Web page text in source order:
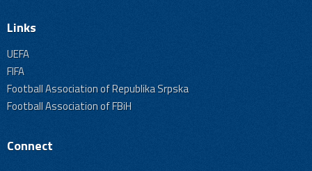
Links
UEFA
FIFA
Football Association of Republika Srpska
Football Association of FBiH
Connect